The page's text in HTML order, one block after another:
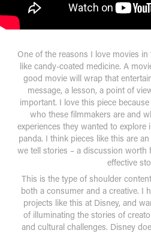
One of the reasons I love movies
like candy-coated medicine. A
good movie will wrap that
message, a lesson, a point of
important. I love this piece
who these filmmakers are and
experiences they wanted to explore
panda. I think pieces like this are
we tell stories – a discussion worth
effective
This is the type of shoulder
both a consumer and a creative. I
projects like this at Disney, and
of illuminating the stories of
and cultural challenges. Disney